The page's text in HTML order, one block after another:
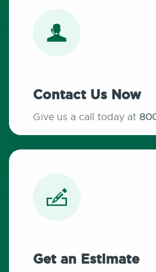
Contact Us Now
Give us a call today at
Get an Estimate